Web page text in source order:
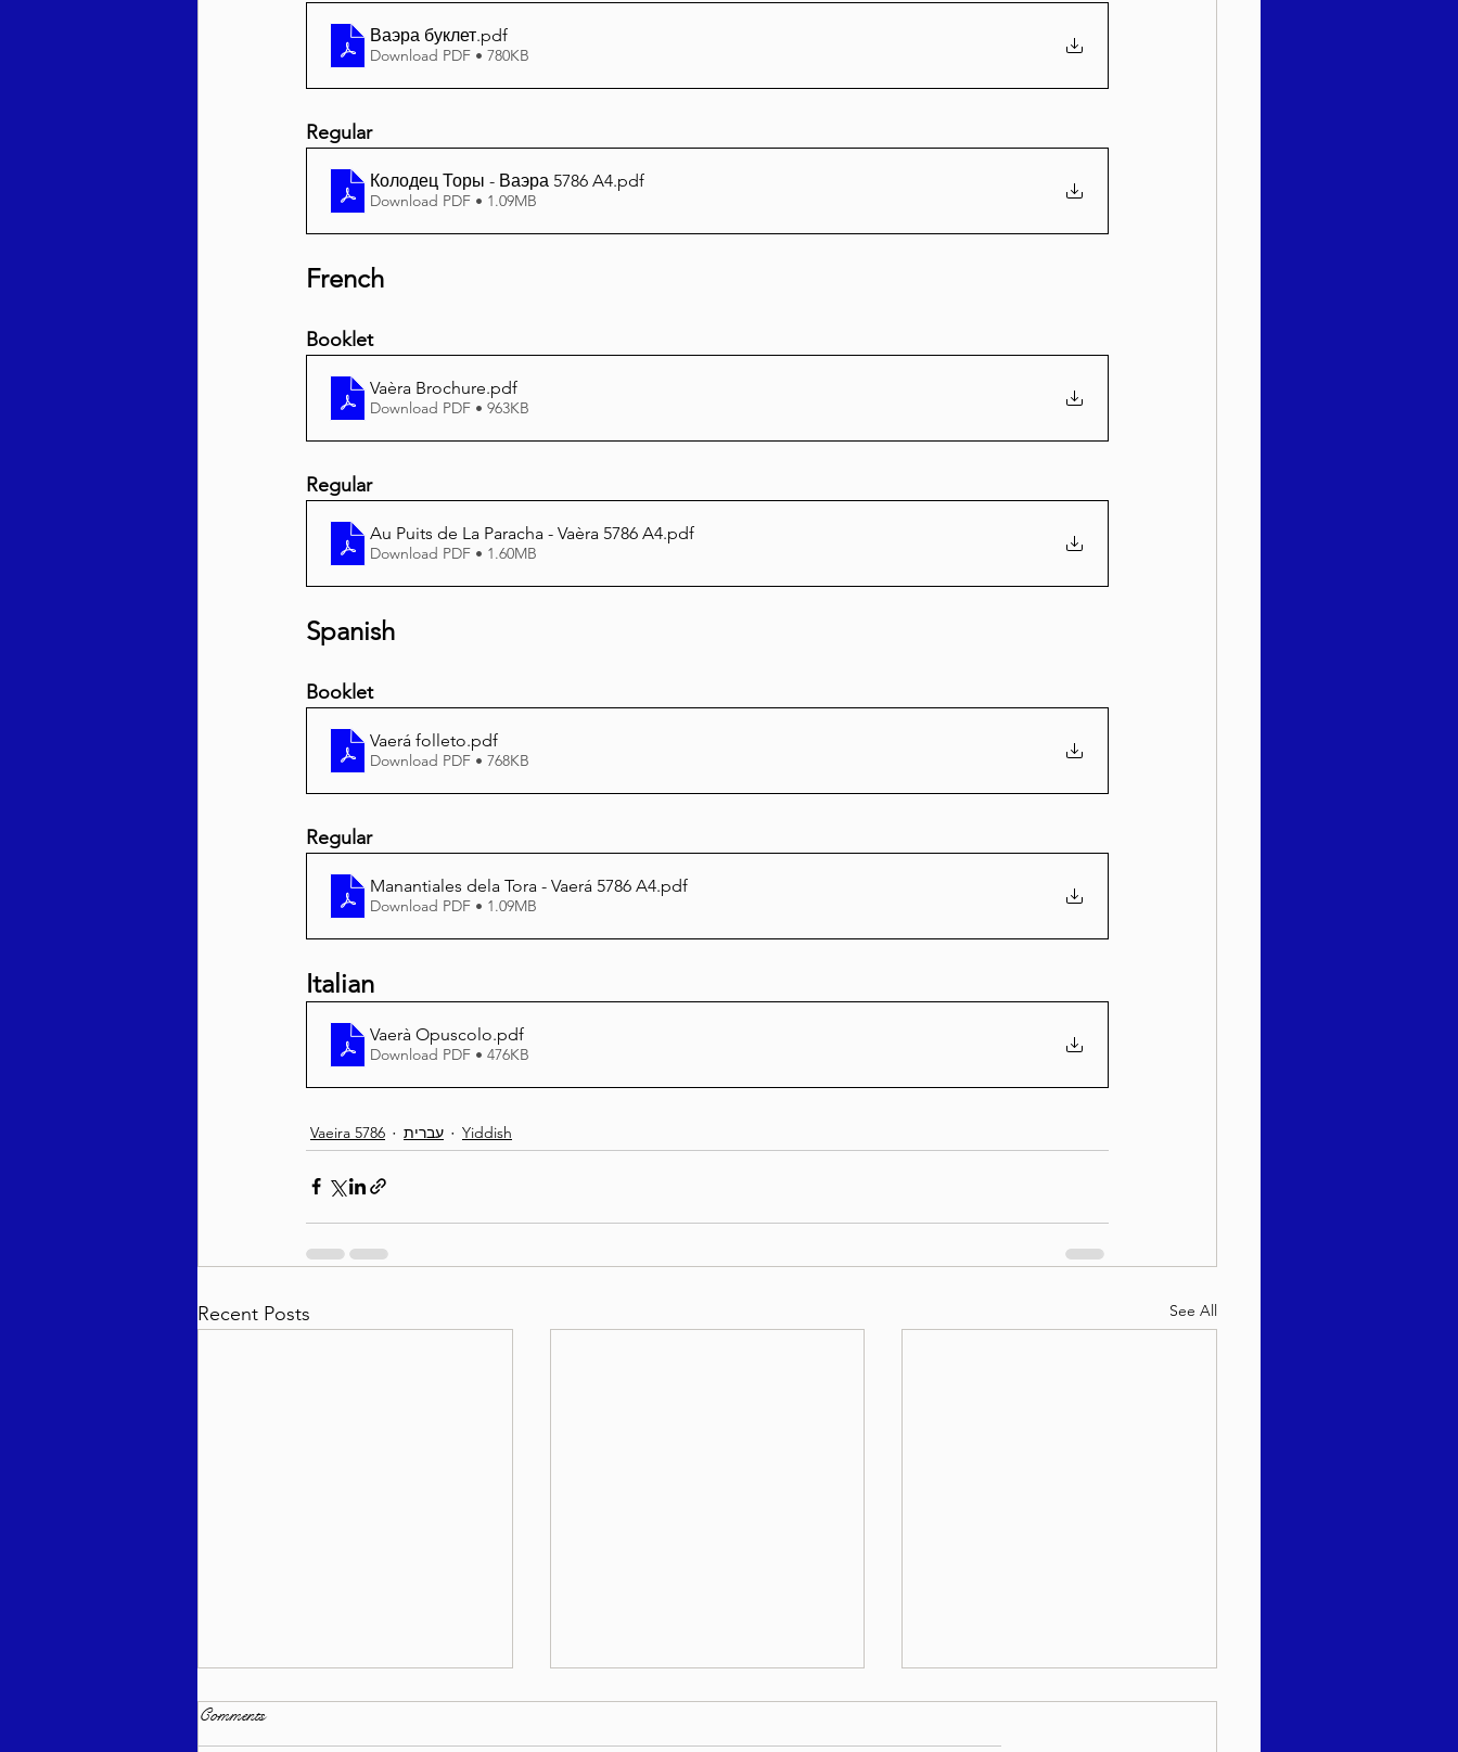
Ваэра буклет.pdf
Download PDF • 780KB
Regular
Колодец Торы - Ваэра 5786 A4.pdf
Download PDF • 1.09MB
French
Booklet
Vaèra Brochure.pdf
Download PDF • 963KB
Regular
Au Puits de La Paracha - Vaèra 5786 A4.pdf
Download PDF • 1.60MB
Spanish
Booklet
Vaerá folleto.pdf
Download PDF • 768KB
Regular
Manantiales dela Tora - Vaerá 5786 A4.pdf
Download PDF • 1.09MB
Italian
Vaerà Opuscolo.pdf
Download PDF • 476KB
Vaeira 5786 עברית Yiddish
Recent Posts See All
Comments